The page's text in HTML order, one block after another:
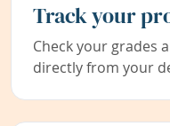
Track your
Check your grades
directly from your